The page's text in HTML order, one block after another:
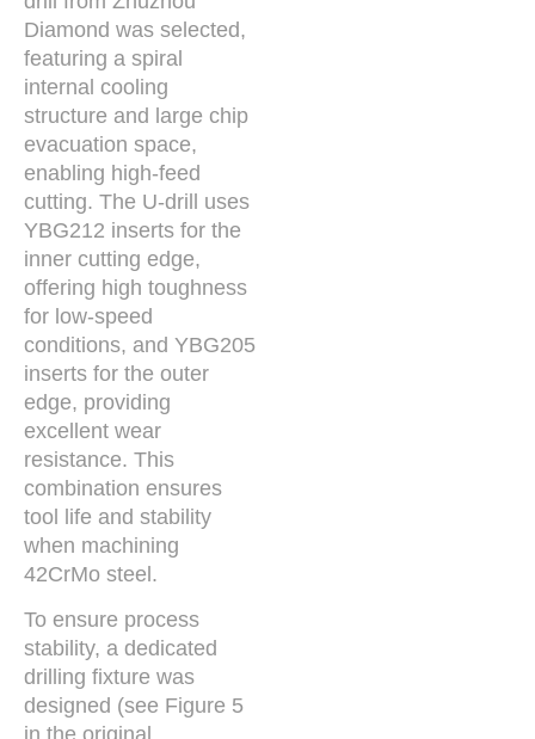
Diamond was selected,
featuring a spiral
internal cooling
structure and large chip
evacuation space,
enabling high-feed
cutting. The U-drill uses
YBG212 inserts for the
inner cutting edge,
offering high toughness
for low-speed
conditions, and YBG205
inserts for the outer
edge, providing
excellent wear
resistance. This
combination ensures
tool life and stability
when machining
42CrMo steel.
To ensure process
stability, a dedicated
drilling fixture was
designed (see Figure 5